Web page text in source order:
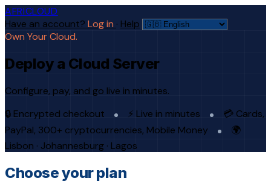
AFRICLOUD
Have an account? Log in · Help
Own Your Cloud.
Deploy a Cloud Server
Configure, pay, and go live in minutes.
🔒 Encrypted checkout
⚡ Live in minutes
💳 Cards,
PayPal, 300+ cryptocurrencies, Mobile Money
🌍
Lisbon · Johannesburg · Lagos
Choose your plan